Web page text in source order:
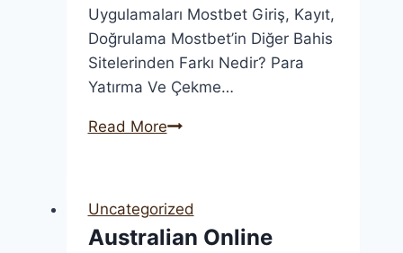
Uygulamaları Mostbet Giriş, Kayıt,
Doğrulama Mostbet’in Diğer Bahis
Sitelerinden Farkı Nedir? Para
Yatırma Ve Çekme…
Read More“mostbet
Oranlar
Ve
Uncategorized
Australian Online